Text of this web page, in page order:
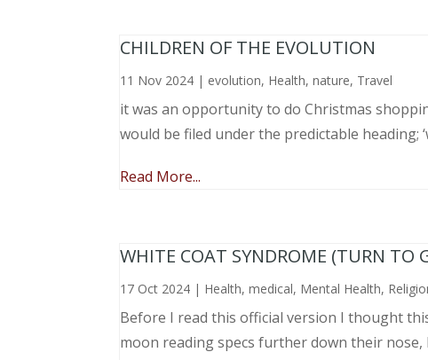
CHILDREN OF THE EVOLUTION
11 Nov 2024 | evolution, Health,nature, Travel
it was an opportunity to do Christmas
would be filed under the predictable heading;
Read More...
WHITE COAT SYNDROME (TURN TO
17 Oct 2024 | Health,medical, Mental Health,
Before I read this official version I thought
moon reading specs further down their